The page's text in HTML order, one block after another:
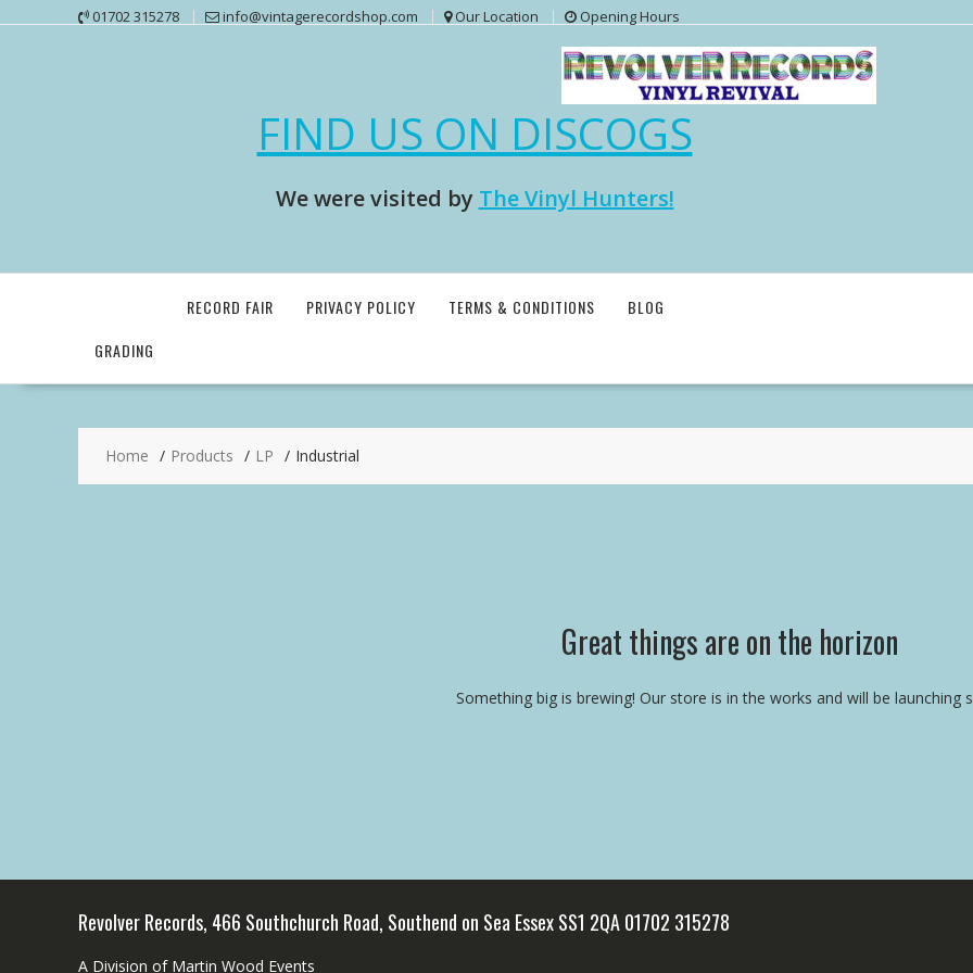
01702 315278 info@vintagerecordshop.com Our Location Opening Hours
FIND US ON DISCOGS
We were visited by The Vinyl Hunters!
GRADING
RECORD FAIR PRIVACY POLICY TERMS & CONDITIONS BLOG
Home Products LP Industrial
Great things are on the horizon
Something big is brewing! Our store is in the works and will be launching
Revolver Records, 466 Southchurch Road, Southend on Sea Essex SS1 2QA 01702 315278
A Division of Martin Wood Events